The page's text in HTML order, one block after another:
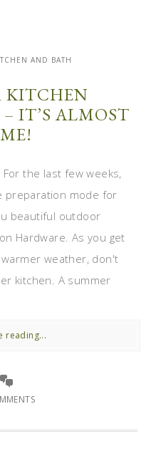
AND BATH
KITCHEN
IT’S ALMOST
the last few weeks,
preparation mode for
beautiful outdoor
Hardware. As you get
weather, don't
kitchen. A summer
reading...